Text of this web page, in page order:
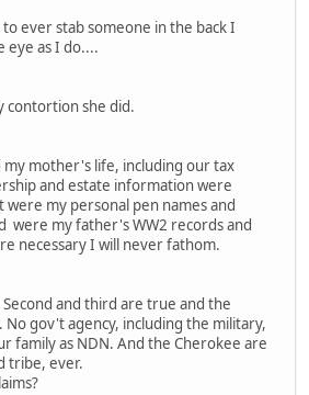
ever stab someone in the back I
eye as I do....
contortion she did.
my mother's life, including our tax
and estate information were
my personal pen names and
were my father's WW2 records and
necessary I will never fathom.
and third are true and the
No gov't agency, including the military,
family as NDN. And the Cherokee are
tribe, ever.